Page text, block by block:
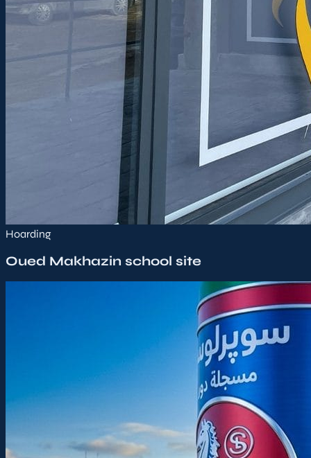
Hoarding
Oued Makhazin school site